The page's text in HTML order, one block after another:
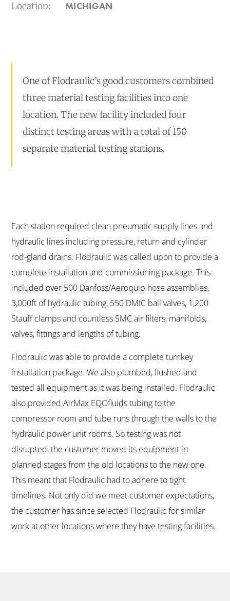
Location: MICHIGAN
One of Flodraulic’s good customers combined
three material testing facilities into one
location. The new facility included four
distinct testing areas with a total of 150
separate material testing stations.
Each station required clean pneumatic supply lines and
hydraulic lines including pressure, return and cylinder
rod-gland drains. Flodraulic was called upon to provide a
complete installation and commissioning package. This
included over 500 Danfoss/Aeroquip hose assemblies,
3,000ft of hydraulic tubing, 550 DMIC ball valves, 1,200
Stauff clamps and countless SMC air filters, manifolds,
valves, fittings and lengths of tubing.
Flodraulic was able to provide a complete turnkey
installation package. We also plumbed, flushed and
tested all equipment as it was being installed. Flodraulic
also provided AirMax EQOfluids tubing to the
compressor room and tube runs through the walls to the
hydraulic power unit rooms. So testing was not
disrupted, the customer moved its equipment in
planned stages from the old locations to the new one.
This meant that Flodraulic had to adhere to tight
timelines. Not only did we meet customer expectations,
the customer has since selected Flodraulic for similar
work at other locations where they have testing facilities.